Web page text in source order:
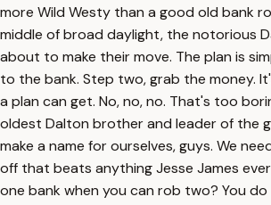
more Wild Westy than a good old bank
middle of broad daylight, the notorious
about to make their move. The plan is
to the bank. Step two, grab the money.
a plan can get. No, no, no. That's too
oldest Dalton brother and leader of the
make a name for ourselves, guys. We
off that beats anything Jesse James
one bank when you can rob two? You